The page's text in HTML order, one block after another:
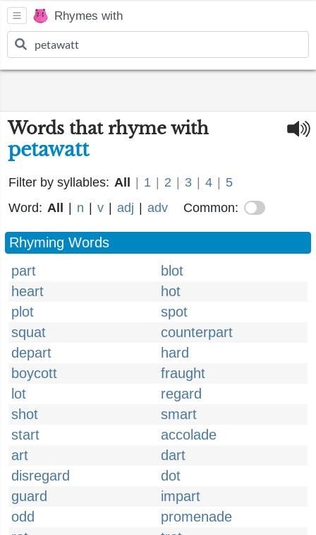
Rhymes with
Words that rhyme with
petawatt
Filter by syllables: All 1 2 3 4
5
Word: All n v adj adv Common:
Rhyming Words
part
blot
heart
hot
plot
spot
squat
counterpart
depart
hard
boycott
fraught
lot
regard
shot
smart
start
accolade
art
dart
disregard
dot
guard
impart
odd
promenade